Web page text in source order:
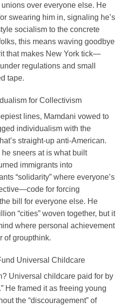
over everyone else. He
swearing him in, signaling he’s
socialism to the concrete
this means waving goodbye
that makes New York tick—
regulations and small
tape.
for Collectivism
lines, Mamdani vowed to
individualism with the
straight-up anti-American.
sneers at is what built
immigrants into
“solidarity” where everyone’s
for forcing
bill for everyone else. He
“cities” woven together, but it
where personal achievement
of groupthink.
Universal Childcare
Universal childcare paid for by
He framed it as freeing young
the “discouragement” of